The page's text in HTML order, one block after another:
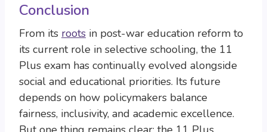
Conclusion
From its roots in post-war education reform to
its current role in selective schooling, the 11
Plus exam has continually evolved alongside
social and educational priorities. Its future
depends on how policymakers balance
fairness, inclusivity, and academic excellence.